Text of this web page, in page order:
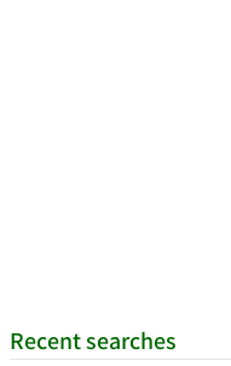
Recent searches